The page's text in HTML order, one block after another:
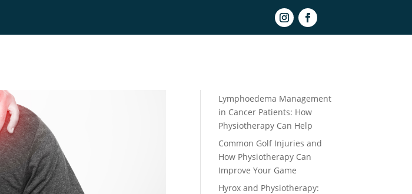
Lymphoedema Management
in Cancer Patients: How
Physiotherapy Can Help
Common Golf Injuries and
How Physiotherapy Can
Improve Your Game
Hyrox and Physiotherapy: